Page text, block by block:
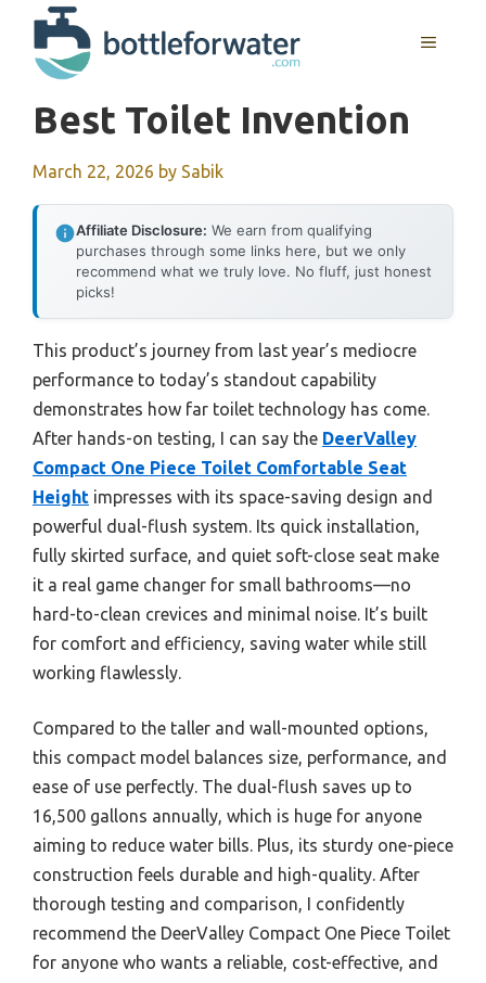
content
MENU
Best Toilet Invention
March 22, 2026 by Sabik
Affiliate Disclosure: We earn from qualifying
purchases through some links here, but we only
recommend what we truly love. No fluff, just honest
picks!
This product’s journey from last year’s mediocre
performance to today’s standout capability
demonstrates how far toilet technology has come.
After hands-on testing, I can say the DeerValley
Compact One Piece Toilet Comfortable Seat
Height impresses with its space-saving design and
powerful dual-flush system. Its quick installation,
fully skirted surface, and quiet soft-close seat make
it a real game changer for small bathrooms—no
hard-to-clean crevices and minimal noise. It’s built
for comfort and efficiency, saving water while still
working flawlessly.
Compared to the taller and wall-mounted options,
this compact model balances size, performance, and
ease of use perfectly. The dual-flush saves up to
16,500 gallons annually, which is huge for anyone
aiming to reduce water bills. Plus, its sturdy one-piece
construction feels durable and high-quality. After
thorough testing and comparison, I confidently
recommend the DeerValley Compact One Piece Toilet
for anyone who wants a reliable, cost-effective, and